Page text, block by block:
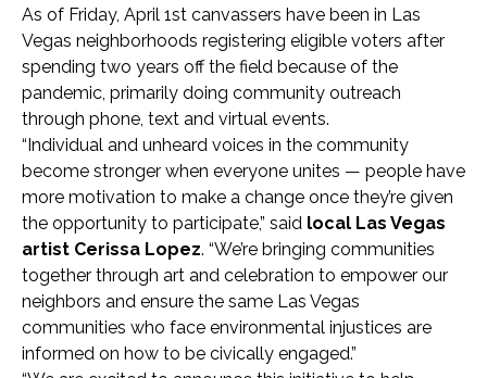
As of Friday, April 1st canvassers have been in Las
Vegas neighborhoods registering eligible voters after
spending two years off the field because of the
pandemic, primarily doing community outreach
through phone, text and virtual events.
“Individual and unheard voices in the community
become stronger when everyone unites — people have
more motivation to make a change once they’re given
the opportunity to participate,” said local Las Vegas
artist Cerissa Lopez. “We’re bringing communities
together through art and celebration to empower our
neighbors and ensure the same Las Vegas
communities who face environmental injustices are
informed on how to be civically engaged.”